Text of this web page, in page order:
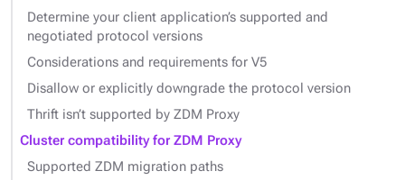
Determine your client application’s supported and
negotiated protocol versions
Considerations and requirements for V5
Disallow or explicitly downgrade the protocol version
Thrift isn’t supported by ZDM Proxy
Cluster compatibility for ZDM Proxy
Supported ZDM migration paths